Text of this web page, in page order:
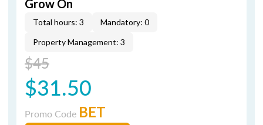
Grow On
Total hours: 3
Mandatory: 0
Property Management: 3
$45
$31.50
Promo Code BET